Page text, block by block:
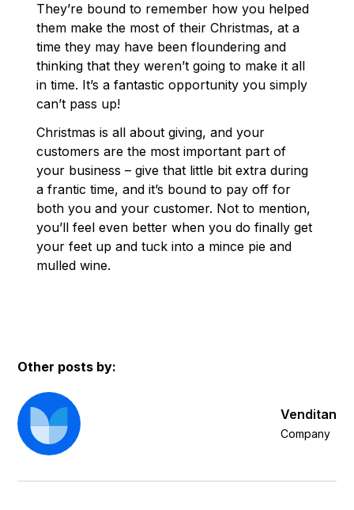
Other posts by:
Venditan
Company
They’re bound to remember how you helped
them make the most of their Christmas, at a
time they may have been floundering and
thinking that they weren’t going to make it all
in time. It’s a fantastic opportunity you simply
can’t pass up!
Christmas is all about giving, and your
customers are the most important part of
your business – give that little bit extra during
a frantic time, and it’s bound to pay off for
both you and your customer. Not to mention,
you’ll feel even better when you do finally get
your feet up and tuck into a mince pie and
mulled wine.